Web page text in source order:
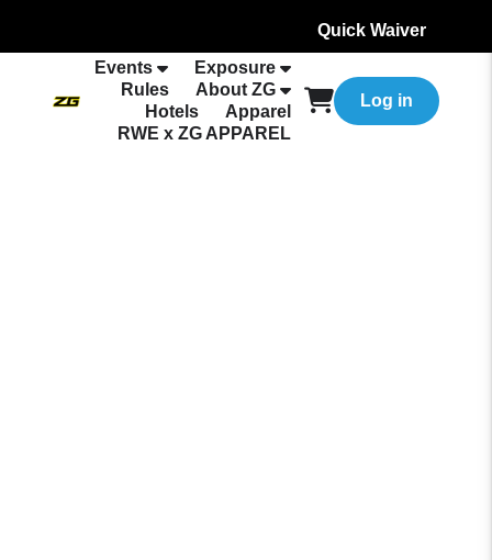
Quick Waiver
Events
Exposure
Rules
About ZG
Hotels
Apparel
RWE x ZG APPAREL
Log in